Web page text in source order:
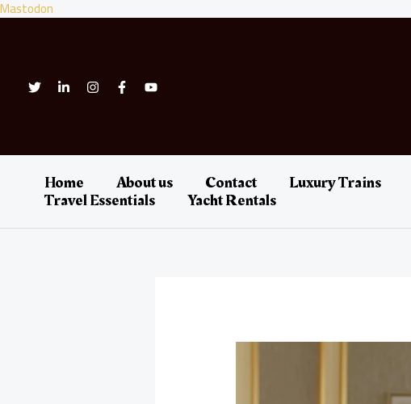
Mastodon
to
Home About us Contact Luxury Trains
Travel Essentials Yacht Rentals